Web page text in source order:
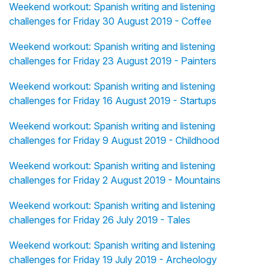
Weekend workout: Spanish writing and listening
challenges for Friday 30 August 2019 - Coffee
Weekend workout: Spanish writing and listening
challenges for Friday 23 August 2019 - Painters
Weekend workout: Spanish writing and listening
challenges for Friday 16 August 2019 - Startups
Weekend workout: Spanish writing and listening
challenges for Friday 9 August 2019 - Childhood
Weekend workout: Spanish writing and listening
challenges for Friday 2 August 2019 - Mountains
Weekend workout: Spanish writing and listening
challenges for Friday 26 July 2019 - Tales
Weekend workout: Spanish writing and listening
challenges for Friday 19 July 2019 - Archeology